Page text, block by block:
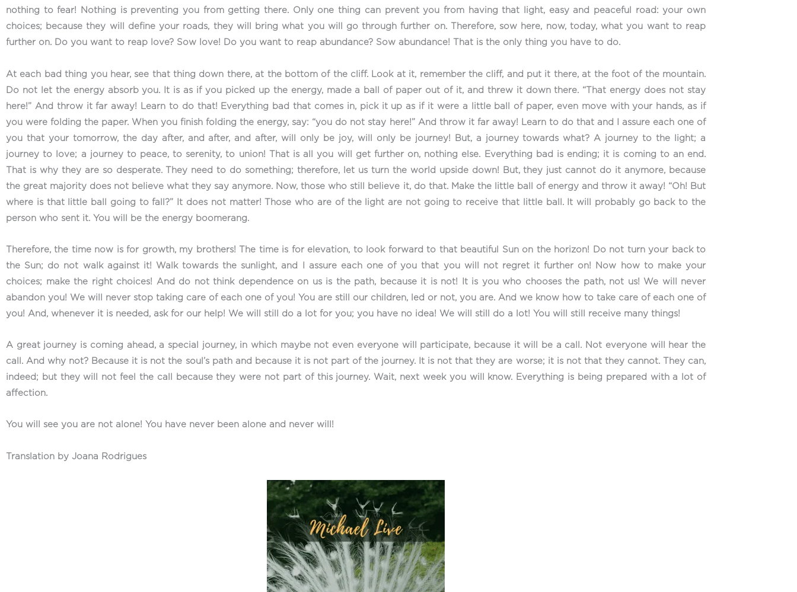
nothing to fear! Nothing is preventing you from getting there. Only one thing can prevent you from having that light, easy and peaceful road: your own
choices; because they will define your roads, they will bring what you will go through further on. Therefore, sow here, now, today, what you want to reap
further on. Do you want to reap love? Sow love! Do you want to reap abundance? Sow abundance! That is the only thing you have to do.
At each bad thing you hear, see that thing down there, at the bottom of the cliff. Look at it, remember the cliff, and put it there, at the foot of the mountain.
Do not let the energy absorb you. It is as if you picked up the energy, made a ball of paper out of it, and threw it down there. “That energy does not stay
here!” And throw it far away! Learn to do that! Everything bad that comes in, pick it up as if it were a little ball of paper, even move with your hands, as if
you were folding the paper. When you finish folding the energy, say: “you do not stay here!” And throw it far away! Learn to do that and I assure each one of
you that your tomorrow, the day after, and after, and after, will only be joy, will only be journey! But, a journey towards what? A journey to the light; a
journey to love; a journey to peace, to serenity, to union! That is all you will get further on, nothing else. Everything bad is ending; it is coming to an end.
That is why they are so desperate. They need to do something; therefore, let us turn the world upside down! But, they just cannot do it anymore, because
the great majority does not believe what they say anymore. Now, those who still believe it, do that. Make the little ball of energy and throw it away! “Oh! But
where is that little ball going to fall?” It does not matter! Those who are of the light are not going to receive that little ball. It will probably go back to the
person who sent it. You will be the energy boomerang.
Therefore, the time now is for growth, my brothers! The time is for elevation, to look forward to that beautiful Sun on the horizon! Do not turn your back to
the Sun; do not walk against it! Walk towards the sunlight, and I assure each one of you that you will not regret it further on! Now how to make your
choices; make the right choices! And do not think dependence on us is the path, because it is not! It is you who chooses the path, not us! We will never
abandon you! We will never stop taking care of each one of you! You are still our children, led or not, you are. And we know how to take care of each one of
you! And, whenever it is needed, ask for our help! We will still do a lot for you; you have no idea! We will still do a lot! You will still receive many things!
A great journey is coming ahead, a special journey, in which maybe not even everyone will participate, because it will be a call. Not everyone will hear the
call. And why not? Because it is not the soul’s path and because it is not part of the journey. It is not that they are worse; it is not that they cannot. They can,
indeed; but they will not feel the call because they were not part of this journey. Wait, next week you will know. Everything is being prepared with a lot of
affection.
You will see you are not alone! You have never been alone and never will!
Translation by Joana Rodrigues